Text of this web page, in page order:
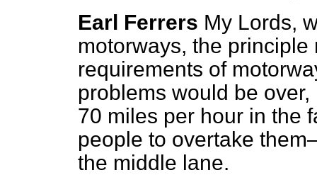
Earl Ferrers My Lords,
motorways, the
requirements of
problems would be
70 miles per hour in the
people to overtake
the middle lane.